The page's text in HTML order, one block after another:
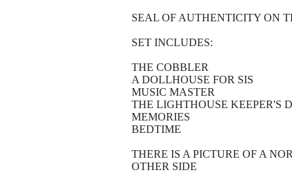
SEAL OF AUTHENTICITY ON
SET INCLUDES:
THE COBBLER
A DOLLHOUSE FOR SIS
MUSIC MASTER
THE LIGHTHOUSE KEEPER'S
MEMORIES
BEDTIME
THERE IS A PICTURE OF A
OTHER SIDE